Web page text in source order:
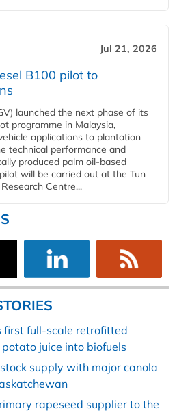
Jul 21, 2026
B100 pilot to
launched the next phase of its
programme in Malaysia,
applications to plantation
technical performance and
produced palm oil-based
will be carried out at the Tun
Centre...
first full-scale retrofitted
juice into biofuels
supply with major canola
rapeseed supplier to the